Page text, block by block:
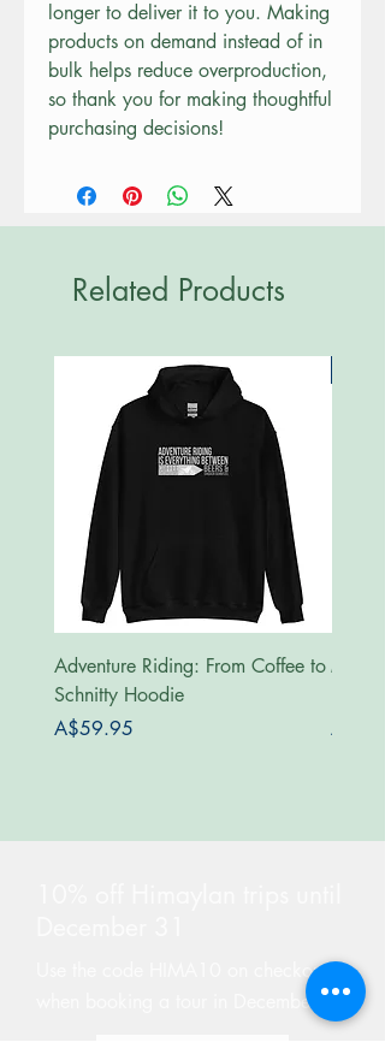
longer to deliver it to you. Making
products on demand instead of in
bulk helps reduce overproduction,
so thank you for making thoughtful
purchasing decisions!
Related Products
Adventure Riding: From Coffee to
Schnitty Hoodie
Price
A$59.95
Price
Use the code HIMA10 on checkout
when booking a tour in December